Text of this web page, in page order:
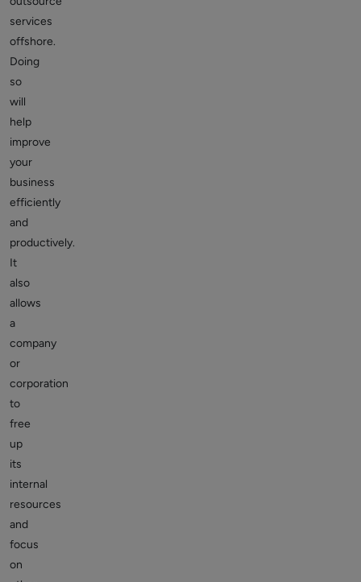
services
offshore.
Doing
so
will
help
improve
your
business
efficiently
and
productively.
It
also
allows
a
company
or
corporation
to
free
up
its
internal
resources
and
focus
on